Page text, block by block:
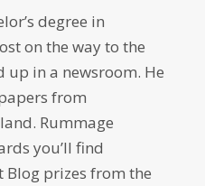
degree in
on the way to the
up in a newsroom. He
from
Rummage
you’ll find
Blog prizes from the